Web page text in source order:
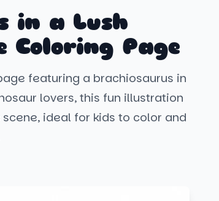
in a Lush
Coloring Page
featuring a brachiosaurus in
lovers, this fun illustration
ideal for kids to color and